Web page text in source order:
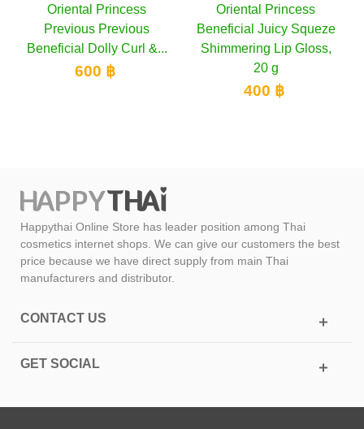
Princess
Previous
Dolly Curl &...
Oriental Princess
Beneficial Juicy Squeze
Shimmering Lip Gloss,
Collagen
Happythai Online Store has leader position among Thai
cosmetics internet shops. We can give our customers the best
price because we have direct supply from main Thai
manufacturers and distributor.
CONTACT US
GET SOCIAL